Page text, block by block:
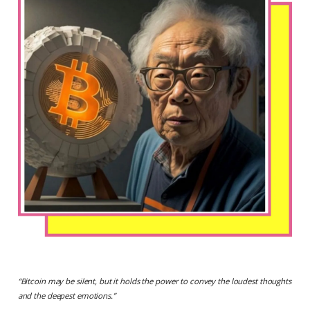
“Bitcoin may be silent, but it holds the power to convey the loudest thoughts
and the deepest emotions.”